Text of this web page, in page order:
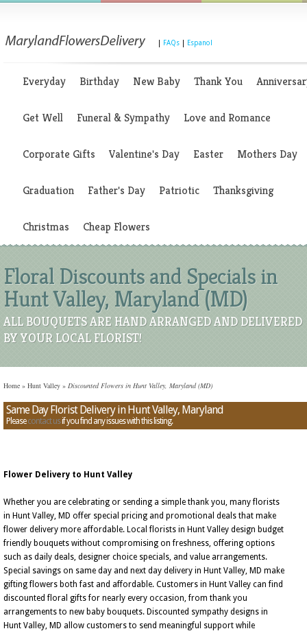
FAQs Espanol
Everyday Birthday New Baby Thank You
Get Well Funeral & Sympathy Love and Romance
Corporate Gifts Valentine's Day Easter Mothers Day
Graduation Father's Day Patriotic Thanksgiving
Christmas Cheap Flowers
Floral Discounts and Specials in
Hunt Valley, Maryland (MD)
ALL BOUQUETS ARE HAND ARRANGED AND DELIVERED
BY YOUR LOCAL FLORIST!
Home » Hunt Valley » Discounted Flowers in Hunt Valley, Maryland (MD)
Same Day Florist Delivery in Hunt Valley, Maryland
Pleasecontact usif you find any issues with this listing.
Flower Delivery to Hunt Valley
Whether you are celebrating or sending a simple thank you, many florists
in Hunt Valley, MD offer special pricing and promotional deals that make
flower delivery more affordable. Local florists in Hunt Valley design budget
friendly bouquets without compromising on freshness, offering options
such as daily deals, designer choice specials, and value arrangements.
Special savings on same day and next day delivery in Hunt Valley, MD make
gifting flowers both fast and affordable. Customers in Hunt Valley can find
discounted floral gifts for nearly every occasion, from thank you
arrangements to new baby bouquets. Discounted sympathy designs in
Hunt Valley, MD allow customers to send meaningful support while